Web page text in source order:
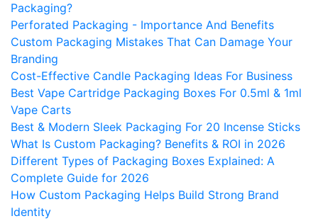
Packaging?
Perforated Packaging - Importance And Benefits
Custom Packaging Mistakes That Can Damage Your
Branding
Cost-Effective Candle Packaging Ideas For Business
Best Vape Cartridge Packaging Boxes For 0.5ml & 1ml
Vape Carts
Best & Modern Sleek Packaging For 20 Incense Sticks
What Is Custom Packaging? Benefits & ROI in 2026
Different Types of Packaging Boxes Explained: A
Complete Guide for 2026
How Custom Packaging Helps Build Strong Brand
Identity